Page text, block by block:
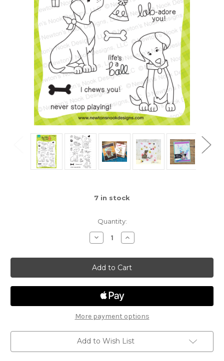
7 in stock
Quantity:
Decrease
Quantity
Fetching
Friendship
Increase
Quantity
Fetching
Friendship
More payment options
Add to Wish List